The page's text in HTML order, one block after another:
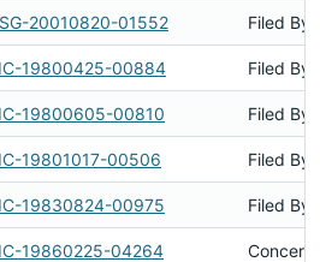
20010820-01552 Filed By
19800425-00884 Filed By
19800605-00810 Filed By
19801017-00506 Filed By
19830824-00975 Filed By
19860225-04264